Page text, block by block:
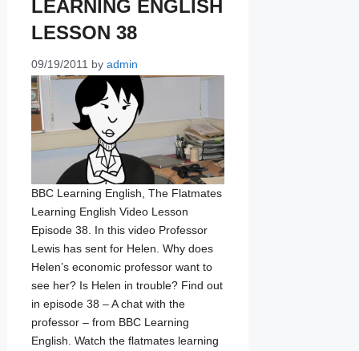
LEARNING ENGLISH
LESSON 38
09/19/2011 by admin
BBC Learning English, The Flatmates
Learning English Video Lesson
Episode 38. In this video Professor
Lewis has sent for Helen. Why does
Helen’s economic professor want to
see her? Is Helen in trouble? Find out
in episode 38 – A chat with the
professor – from BBC Learning
English. Watch the flatmates learning